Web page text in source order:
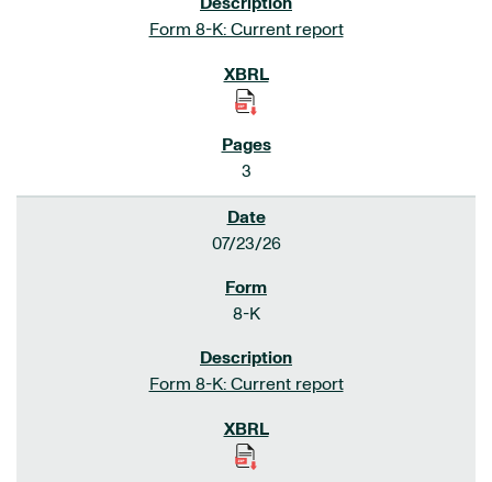
Form 8-K: Current report
3
07/23/26
8-K
Form 8-K: Current report